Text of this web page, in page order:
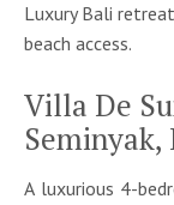
Luxury Bali
beach access.
Villa De
Seminyak,
A luxurious 4-